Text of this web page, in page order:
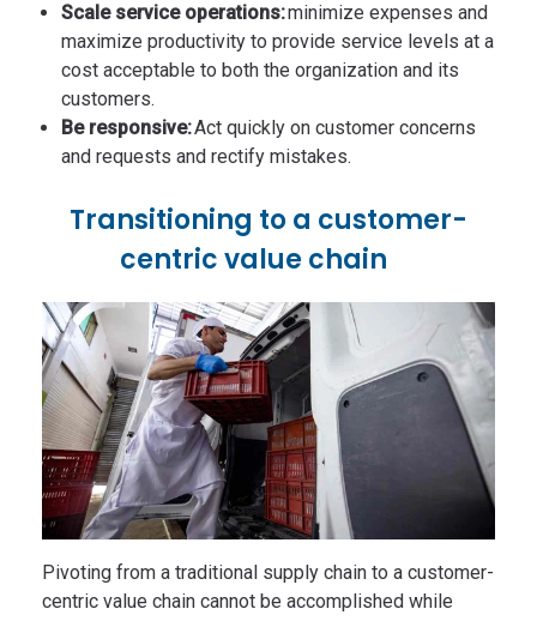
Scale service operations:minimize expenses and
maximize productivity to provide service levels at a
cost acceptable to both the organization and its
customers.
Be responsive:Act quickly on customer concerns
and requests and rectify mistakes.
Transitioning to a customer-
centric value chain
Pivoting from a traditional supply chain to a customer-
centric value chain cannot be accomplished while